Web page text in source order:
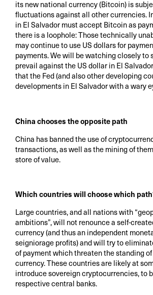
its new national currency (Bitcoin) is
fluctuations against all other currencies.
in El Salvador must accept Bitcoin as
there is a loophole: Those technically
may continue to use US dollars for
payments. We will be watching closely to
prevail against the US dollar in El
that the Fed (and also other developing
developments in El Salvador with a wary
China chooses the opposite path
China has banned the use of
transactions, as well as the mining of
store of value.
Which countries will choose which
Large countries, and all nations with
ambitions”, will not renounce a self-
currency (and thus an independent
seigniorage profits) and will try to
of payment which threaten the standing
currency. These countries are likely at
introduce sovereign cryptocurrencies, to
respective central banks.